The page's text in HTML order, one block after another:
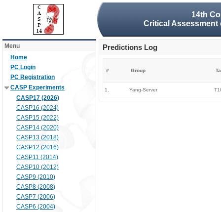
14th
Critical
Menu
Home
PC Login
PC Registration
CASP Experiments
CASP17 (2026)
CASP16 (2024)
CASP15 (2022)
CASP14 (2020)
CASP13 (2018)
CASP12 (2016)
CASP11 (2014)
CASP10 (2012)
CASP9 (2010)
CASP8 (2008)
CASP7 (2006)
CASP6 (2004)
Predictions Log
# Group
1. Yang-Server